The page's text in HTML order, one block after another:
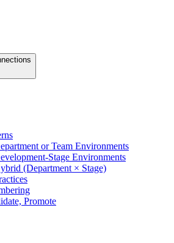
or Team Environments
Stage Environments
(Department × Stage)
Promote